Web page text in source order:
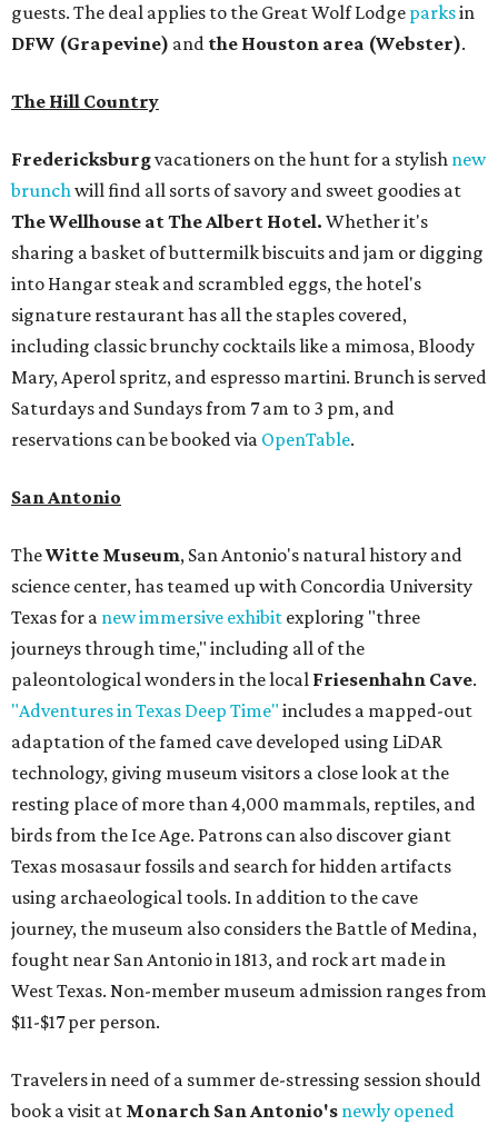
guests. The deal applies to the Great Wolf Lodge parksin
DFW (Grapevine) and the Houston area (Webster).
The Hill Country
Fredericksburgvacationers on the hunt for a stylish new
brunchwill find all sorts of savory and sweet goodies at
The Wellhouse atThe Albert Hotel. Whether it's
sharing a basket of buttermilk biscuits and jam or digging
into Hangar steak and scrambled eggs, the hotel's
signature restaurant has all the staples covered,
including classic brunchy cocktails like a mimosa, Bloody
Mary, Aperol spritz, and espresso martini. Brunch is served
Saturdays and Sundays from 7 am to 3 pm, and
reservations can be booked via OpenTable.
San Antonio
TheWitte Museum, San Antonio's natural history and
science center, has teamed up with Concordia University
Texas for a new immersive exhibit exploring "three
journeys through time," including all of the
paleontological wonders in the local Friesenhahn Cave.
"Adventures in Texas Deep Time" includes a mapped-out
adaptation of the famed cave developed using LiDAR
technology, giving museum visitors a close look at the
resting place of more than 4,000 mammals, reptiles, and
birds from the Ice Age. Patrons can also discover giant
Texas mosasaur fossils and search for hidden artifacts
using archaeological tools. In addition to the cave
journey, the museum also considers the Battle of Medina,
fought near San Antonio in 1813, and rock art made in
West Texas. Non-member museum admission ranges from
$11-$17 per person.
Travelers in need of a summer de-stressing session should
book a visit at Monarch San Antonio's newly opened